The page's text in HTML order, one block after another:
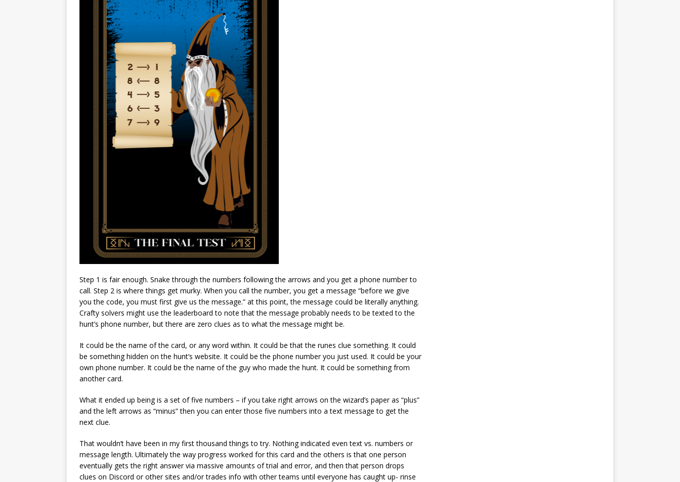
Step 1 is fair enough. Snake through the numbers following the arrows and you get a phone number to
call. Step 2 is where things get murky. When you call the number, you get a message “before we give
you the code, you must first give us the message.” at this point, the message could be literally anything.
Crafty solvers might use the leaderboard to note that the message probably needs to be texted to the
hunt’s phone number, but there are zero clues as to what the message might be.
It could be the name of the card, or any word within. It could be that the runes clue something. It could
be something hidden on the hunt’s website. It could be the phone number you just used. It could be your
own phone number. It could be the name of the guy who made the hunt. It could be something from
another card.
What it ended up being is a set of five numbers – if you take right arrows on the wizard’s paper as “plus”
and the left arrows as “minus” then you can enter those five numbers into a text message to get the
next clue.
That wouldn’t have been in my first thousand things to try. Nothing indicated even text vs. numbers or
message length. Ultimately the way progress worked for this card and the others is that one person
eventually gets the right answer via massive amounts of trial and error, and then that person drops
clues on Discord or other sites and/or trades info with other teams until everyone has caught up- rinse